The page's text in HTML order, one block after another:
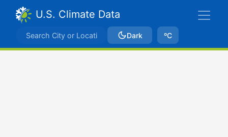
U.S. Climate Data
Dark ºC